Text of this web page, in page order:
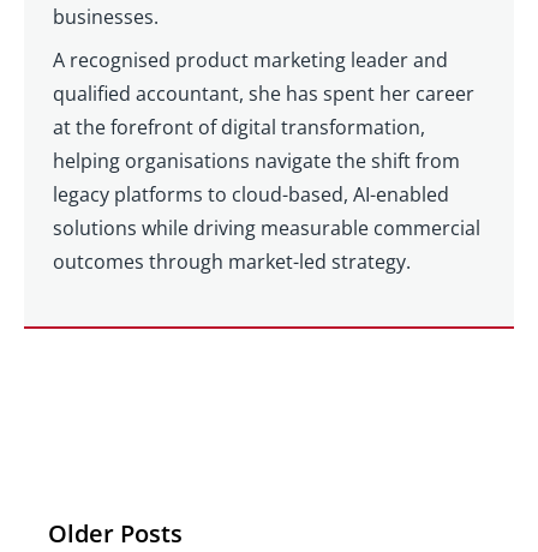
businesses.
A recognised product marketing leader and
qualified accountant, she has spent her career
at the forefront of digital transformation,
helping organisations navigate the shift from
legacy platforms to cloud-based, AI-enabled
solutions while driving measurable commercial
outcomes through market-led strategy.
Older Posts